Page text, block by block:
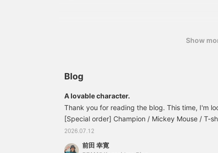
accent. Why not take this opportunity to get
seem flashy, but when you wear it, the tones
shirt as an inner layer, but I personally
top for a more masculine look. The T-shirt
the front chest as in previous years, and a back
and fishing terminology. Don't forget the detail
fish that can actually be caught with the printed
Show
Blog
A lovable character.
Thank you for reading the blog. This time, I'm
[Special order] Champion / Mickey Mouse / T-
included) Item number: 11-08-1592-
Mickey Mouse print on the front. The
2026.07.12
前田 幸寛